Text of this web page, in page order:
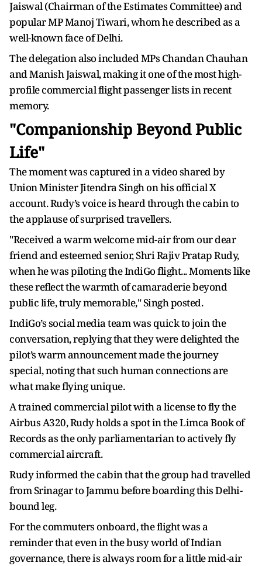
Jaiswal (Chairman of the Estimates Committee) and
popular MP Manoj Tiwari, whom he described as a
well-known face of Delhi.
The delegation also included MPs Chandan Chauhan
and Manish Jaiswal, making it one of the most high-
profile commercial flight passenger lists in recent
memory.
"Companionship Beyond Public
Life"
The moment was captured in a video shared by
Union Minister Jitendra Singh on his official X
account. Rudy’s voice is heard through the cabin to
the applause of surprised travellers.
"Received a warm welcome mid-air from our dear
friend and esteemed senior, Shri Rajiv Pratap Rudy,
when he was piloting the IndiGo flight... Moments like
these reflect the warmth of camaraderie beyond
public life, truly memorable," Singh posted.
IndiGo’s social media team was quick to join the
conversation, replying that they were delighted the
pilot’s warm announcement made the journey
special, noting that such human connections are
what make flying unique.
A trained commercial pilot with a license to fly the
Airbus A320, Rudy holds a spot in the Limca Book of
Records as the only parliamentarian to actively fly
commercial aircraft.
Rudy informed the cabin that the group had travelled
from Srinagar to Jammu before boarding this Delhi-
bound leg.
For the commuters onboard, the flight was a
reminder that even in the busy world of Indian
governance, there is always room for a little mid-air